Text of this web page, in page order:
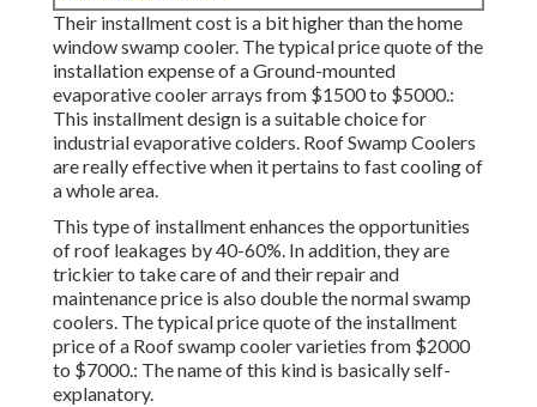
Their installment cost is a bit higher than the home
window swamp cooler. The typical price quote of the
installation expense of a Ground-mounted
evaporative cooler arrays from $1500 to $5000.:
This installment design is a suitable choice for
industrial evaporative colders. Roof Swamp Coolers
are really effective when it pertains to fast cooling of
a whole area.
This type of installment enhances the opportunities
of roof leakages by 40-60%. In addition, they are
trickier to take care of and their repair and
maintenance price is also double the normal swamp
coolers. The typical price quote of the installment
price of a Roof swamp cooler varieties from $2000
to $7000.: The name of this kind is basically self-
explanatory.